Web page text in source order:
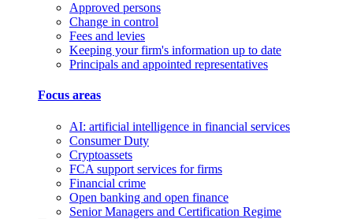
Approved persons
Change in control
Fees and levies
Keeping your firm's information up to date
Principals and appointed representatives
Focus areas
AI: artificial intelligence in financial services
Consumer Duty
Cryptoassets
FCA support services for firms
Financial crime
Open banking and open finance
Senior Managers and Certification Regime